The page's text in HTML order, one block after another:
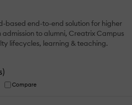
based end-to-end solution for higher
to alumni, Creatrix Campus
lifecycles, learning & teaching.
)
Compare